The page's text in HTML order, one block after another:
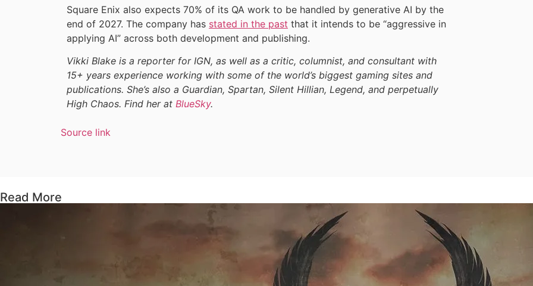
Square Enix also expects 70% of its QA work to be handled by generative AI by the
end of 2027. The company has stated in the past that it intends to be “aggressive in
applying AI” across both development and publishing.
Vikki Blake is a reporter for IGN, as well as a critic, columnist, and consultant with
15+ years experience working with some of the world’s biggest gaming sites and
publications. She’s also a Guardian, Spartan, Silent Hillian, Legend, and perpetually
High Chaos. Find her at BlueSky.
Source link
Read More